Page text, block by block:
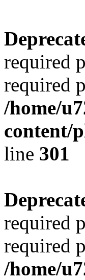
required
required
/home/
content/
line 301
required
required
/home/